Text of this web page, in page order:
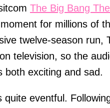
The Big Bang
for millions of
twelve-season run,
television, so the
both exciting and sad.
eventful.